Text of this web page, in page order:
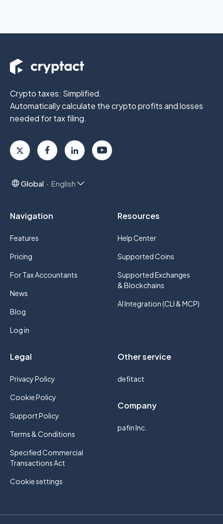
Crypto taxes: Simplified.
Automatically calculate the crypto profitsand losses
needed for tax filing.
Global English
Navigation
Features
Pricing
For Tax Accountants
News
Blog
Log in
Resources
Help Center
Supported Coins
Supported Exchanges
& Blockchains
AI Integration (CLI & MCP)
Legal
Privacy Policy
Cookie Policy
Support Policy
Terms & Conditions
Specified Commercial
Transactions Act
Cookie settings
Other service
defitact
Company
pafin Inc.